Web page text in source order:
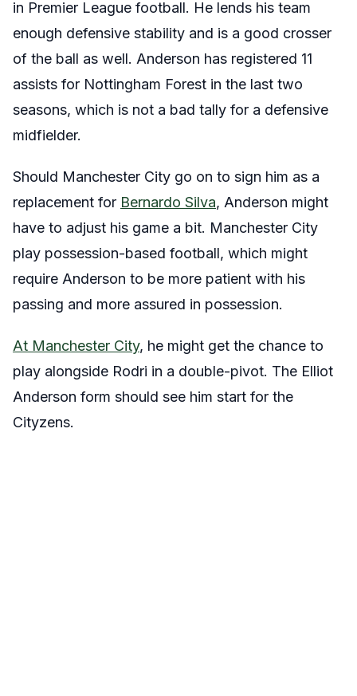
in Premier League football. He lends his team
enough defensive stability and is a good crosser
of the ball as well. Anderson has registered 11
assists for Nottingham Forest in the last two
seasons, which is not a bad tally for a defensive
midfielder.
Should Manchester City go on to sign him as a
replacement for Bernardo Silva, Anderson might
have to adjust his game a bit. Manchester City
play possession-based football, which might
require Anderson to be more patient with his
passing and more assured in possession.
At Manchester City, he might get the chance to
play alongside Rodri in a double-pivot. The Elliot
Anderson form should see him start for the
Cityzens.